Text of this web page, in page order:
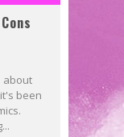
about
been